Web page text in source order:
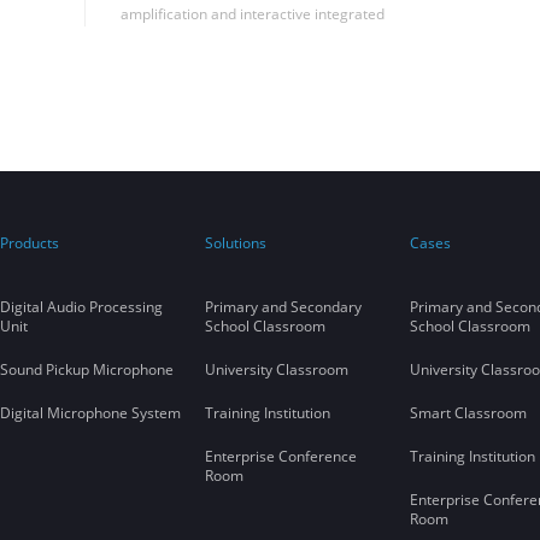
amplification and interactive integrated
Products
Digital Audio Processing
Unit
Sound Pickup Microphone
Digital Microphone System
Solutions
Primary and Secondary
School Classroom
University Classroom
Training Institution
Enterprise Conference
Room
Cases
Primary and
School Classroom
University
Smart Classroom
Training Institution
Enterprise
Room